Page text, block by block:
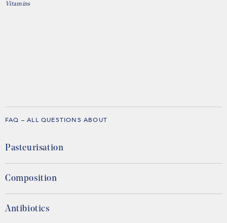
Vitamins
FAQ – ALL QUESTIONS ABOUT
Pasteurisation
Composition
Antibiotics